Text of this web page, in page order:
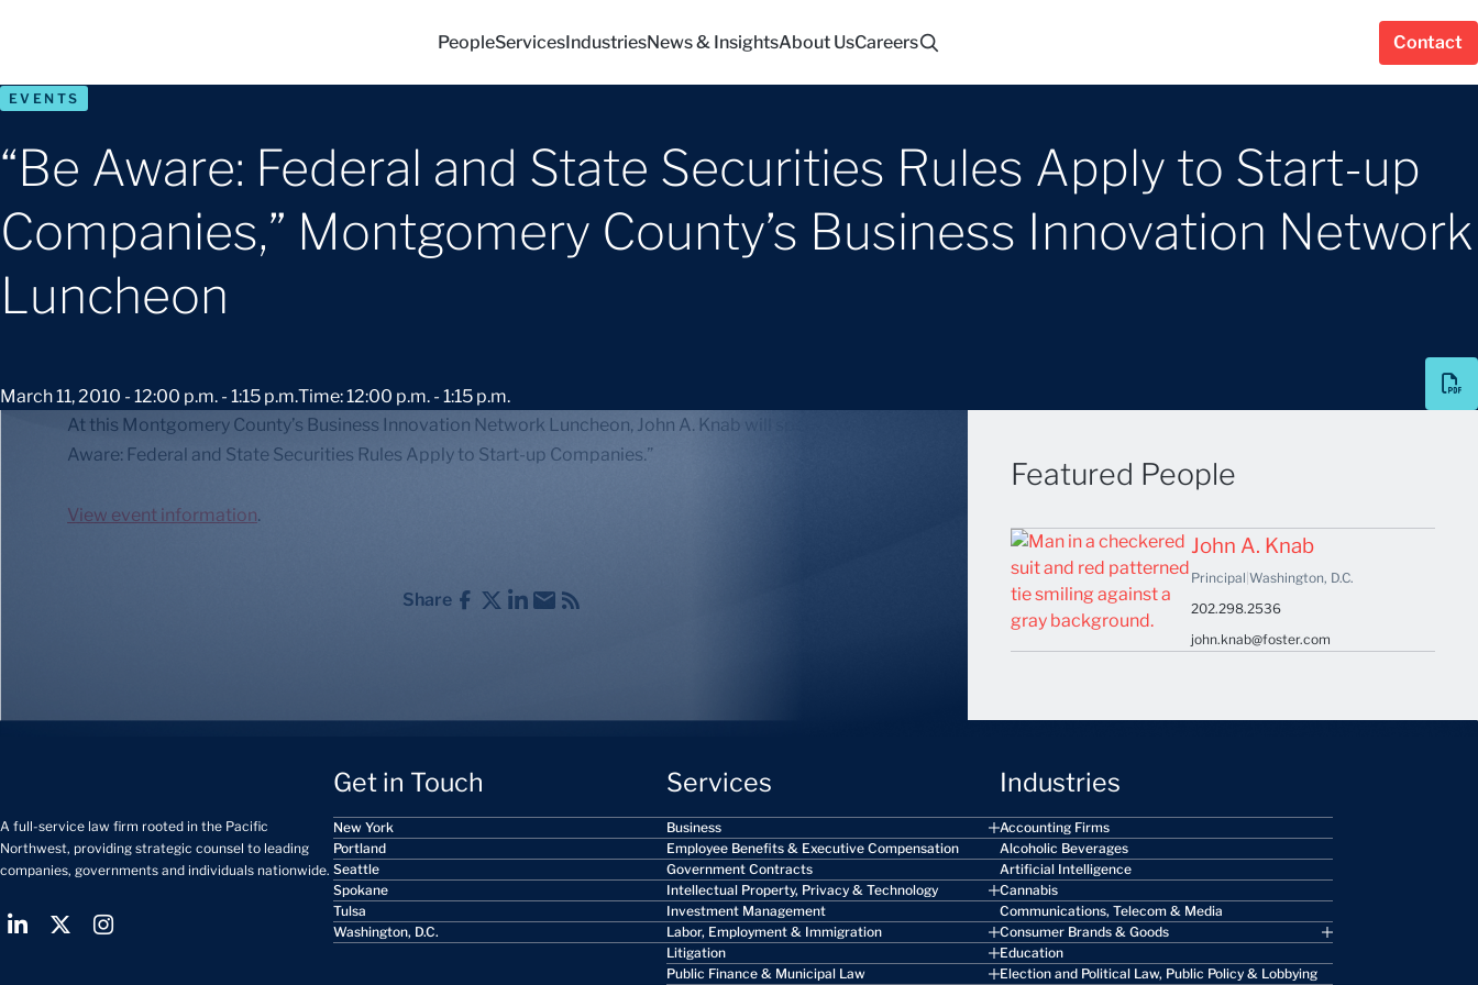
PeopleServicesIndustriesNews & InsightsAbout UsCareers Contact
EVENTS
“Be Aware: Federal and State Securities Rules Apply to Start-up
Companies,” Montgomery County’s Business Innovation Network
Luncheon
March 11, 2010 - 12:00 p.m. - 1:15 p.m.Time: 12:00 p.m. - 1:15 p.m.
At this Montgomery County’s Business Innovation Network Luncheon, John A. Knab will speak on “Be
Aware: Federal and State Securities Rules Apply to Start-up Companies.”
View event information.
Share
Featured People
John A. Knab
Principal|Washington, D.C.
202.298.2536
john.knab@foster.com
A full-service law firm rooted in the Pacific
Northwest, providing strategic counsel to leading
companies, governments and individuals nationwide.
Get in Touch
New York
Portland
Seattle
Spokane
Tulsa
Washington, D.C.
Services
Business
Employee Benefits & Executive Compensation
Government Contracts
Intellectual Property, Privacy & Technology
Investment Management
Labor, Employment & Immigration
Litigation
Public Finance & Municipal Law
Industries
Accounting Firms
Alcoholic Beverages
Artificial Intelligence
Cannabis
Communications, Telecom & Media
Consumer Brands & Goods
Education
Election and Political Law, Public Policy & Lobbying